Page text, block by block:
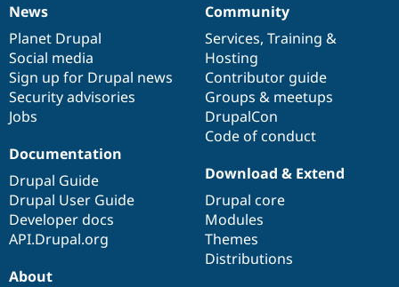
News
items
News
Planet Drupal
Social media
Sign up for Drupal news
Security advisories
Jobs
Our
community
Community
Services, Training &
Hosting
Contributor guide
Groups & meetups
DrupalCon
Code of conduct
Documentation
Documentation
Drupal Guide
Drupal User Guide
Developer docs
API.Drupal.org
Drupal
code
base
Download & Extend
Drupal core
Modules
Themes
Distributions
Governance
of
community
About